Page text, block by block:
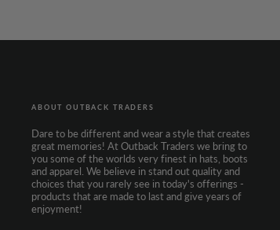
ABOUT OUTBACK TRADERS
Dare to be different and wear a style that creates
great memories! At Outback Traders we bring to
you some of the worlds very finest in hats, boots
and apparel. We believe in stand out quality and
choices that you rarely see in today's offerings -
products that are made to last and give years of
enjoyment!